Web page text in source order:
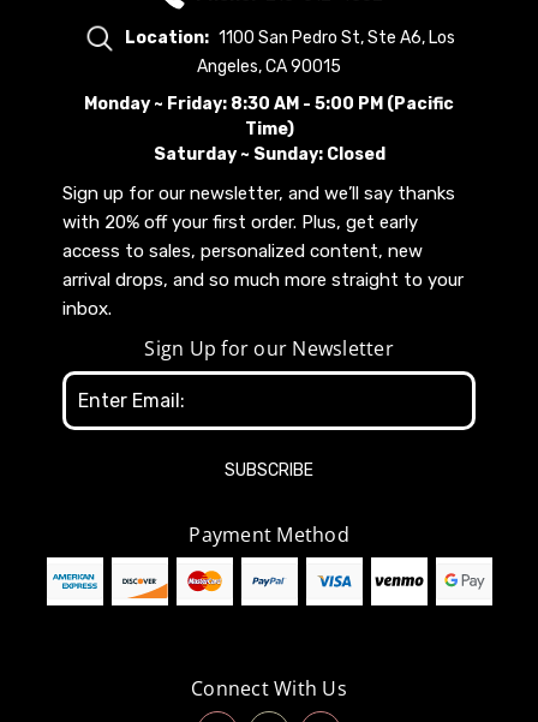
Location: 1100 San Pedro St, Ste A6, Los
Angeles, CA 90015
Monday ~ Friday: 8:30 AM - 5:00 PM (Pacific
Time)
Saturday ~ Sunday: Closed
Sign up for our newsletter, and we’ll say thanks
with 20% off your first order. Plus, get early
access to sales, personalized content, new
arrival drops, and so much more straight to your
inbox.
Sign Up for our Newsletter
Email
Address
Payment Method
Connect With Us